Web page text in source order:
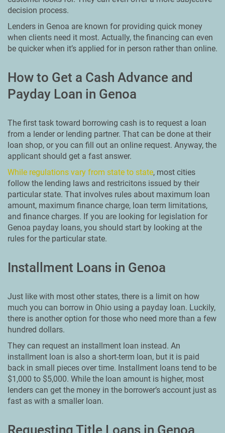
decision process.
Lenders in Genoa are known for providing quick money
when clients need it most. Actually, the financing can even
be quicker when it’s applied for in person rather than online.
How to Get a Cash Advance and
Payday Loan in Genoa
The first task toward borrowing cash is to request a loan
from a lender or lending partner. That can be done at their
loan shop, or you can fill out an online request. Anyway, the
applicant should get a fast answer.
While regulations vary from state to state, most cities
follow the lending laws and restricitons issued by their
particular state. That involves rules about maximum loan
amount, maximum finance charge, loan term limitations,
and finance charges. If you are looking for legislation for
Genoa payday loans, you should start by looking at the
rules for the particular state.
Installment Loans in Genoa
Just like with most other states, there is a limit on how
much you can borrow in Ohio using a payday loan. Luckily,
there is another option for those who need more than a few
hundred dollars.
They can request an installment loan instead. An
installment loan is also a short-term loan, but it is paid
back in small pieces over time. Installment loans tend to be
$1,000 to $5,000. While the loan amount is higher, most
lenders can get the money in the borrower’s account just as
fast as with a smaller loan.
Requesting Title Loans in Genoa